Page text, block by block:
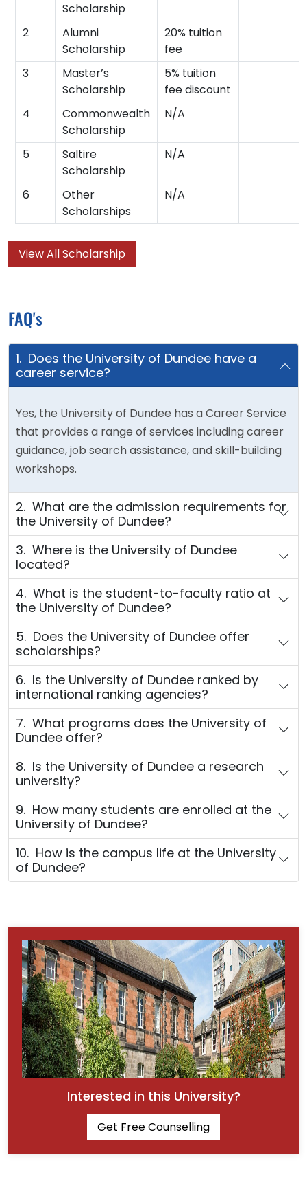
Scholarship
2
Alumni
Scholarship
20% tuition
fee
3
Master’s
Scholarship
5% tuition
fee discount
4
Commonwealth
Scholarship
N/A
5
Saltire
Scholarship
N/A
6
Other
Scholarships
N/A
View All Scholarship
FAQ's
1. Does the University of Dundee have a
career service?
Yes, the University of Dundee has a Career Service
that provides a range of services including career
guidance, job search assistance, and skill-building
workshops.
2. What are the admission requirements for
the University of Dundee?
3. Where is the University of Dundee
located?
4. What is the student-to-faculty ratio at
the University of Dundee?
5. Does the University of Dundee offer
scholarships?
6. Is the University of Dundee ranked by
international ranking agencies?
7. What programs does the University of
Dundee offer?
8. Is the University of Dundee a research
university?
9. How many students are enrolled at the
University of Dundee?
10. How is the campus life at the University
of Dundee?
Interested in this University?
Get Free Counselling